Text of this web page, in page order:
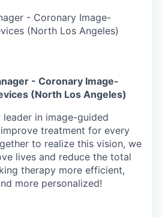
- Coronary Image-
(North Los Angeles)
- Coronary Image-
(North Los Angeles)
in image-guided
treatment for every
to realize this vision, we
lives and reduce the total
therapy more efficient,
more personalized!